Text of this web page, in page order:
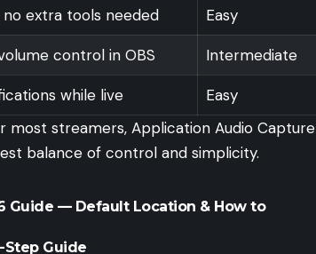
no extra tools needed Easy
control in OBS Intermediate
while live
Easy
streamers, Application Audio Capture
balance of control and simplicity.
Guide — Default Location & How to
Guide